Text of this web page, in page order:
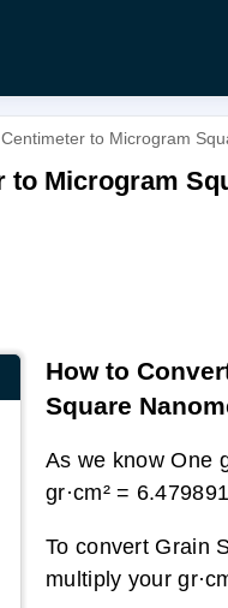
to Microgram
Microgram
How to
Square
As we know One
gr·cm² =
To convert Grain
multiply your